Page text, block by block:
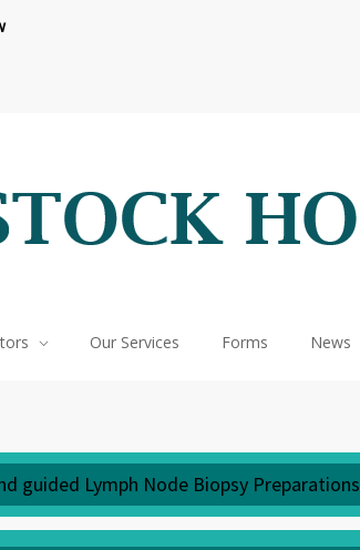
are underway.
Our Services Forms News
guided Lymph Node Biopsy Preparations